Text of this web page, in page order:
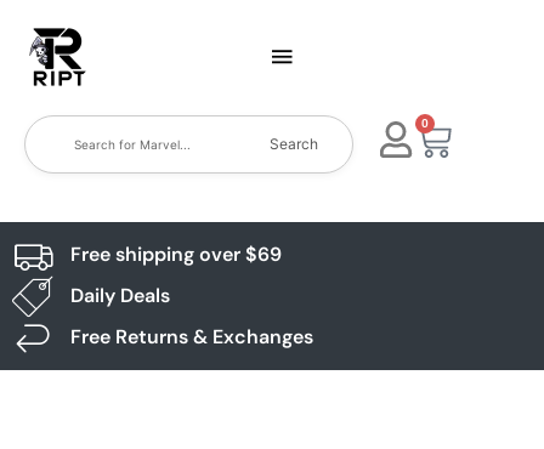
Search
0
Free shipping over $69
Daily Deals
Free Returns & Exchanges